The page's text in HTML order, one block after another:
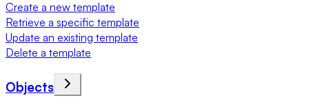
Create a new template
Retrieve a specific template
Update an existing template
Delete a template
Objects